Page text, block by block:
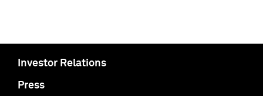
Investor Relations
Press